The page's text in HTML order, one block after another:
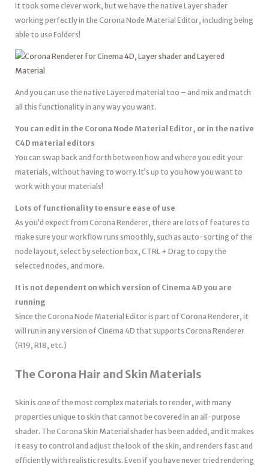
It took some clever work, but we have the native Layer shader
working perfectly in the Corona Node Material Editor, including being
able to use Folders!
And you can use the native Layered material too – and mix and match
all this functionality in any way you want.
You can edit in the Corona Node Material Editor, or in the native
C4D material editors
You can swap back and forth between how and where you edit your
materials, without having to worry. It’s up to you how you want to
work with your materials!
Lots of functionality to ensure ease of use
As you’d expect from Corona Renderer, there are lots of features to
make sure your workflow runs smoothly, such as auto-sorting of the
node layout, select by selection box, CTRL + Drag to copy the
selected nodes, and more.
It is not dependent on which version of Cinema 4D you are
running
Since the Corona Node Material Editor is part of Corona Renderer, it
will run in any version of Cinema 4D that supports Corona Renderer
(R19, R18, etc.)
The Corona Hair and Skin Materials
Skin is one of the most complex materials to render, with many
properties unique to skin that cannot be covered in an all-purpose
shader. The Corona Skin Material shader has been added, and it makes
it easy to control and adjust the look of the skin, and renders fast and
efficiently with realistic results. Even if you have never tried rendering